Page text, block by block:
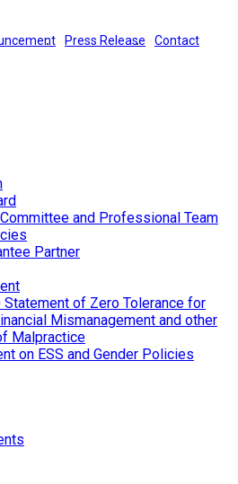
Press Release
Contact
and Professional Team
Partner
Statement of Zero Tolerance for
Mismanagement and other
Malpractice
on ESS and Gender Policies